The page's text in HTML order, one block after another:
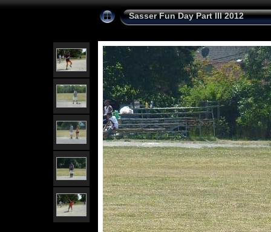
Sasser Fun Day Part III 2012